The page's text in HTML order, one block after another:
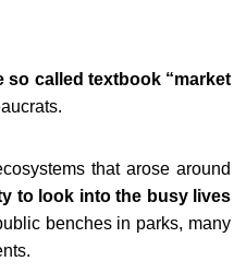
so called textbook “market
that arose around
to look into the busy lives
benches in parks, many